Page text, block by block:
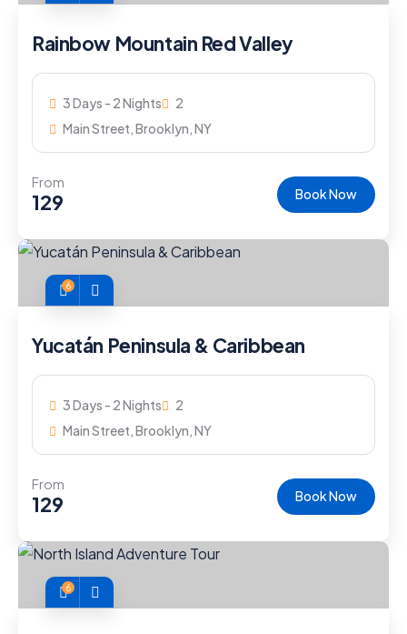
Rainbow Mountain Red Valley
3 Days - 2 Nights
2
Main Street, Brooklyn, NY
From
129 Book Now
6
Yucatán Peninsula & Caribbean
3 Days - 2 Nights
2
Main Street, Brooklyn, NY
From
129 Book Now
6